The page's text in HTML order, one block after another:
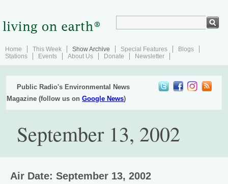
Home This Week Show Archive Special Features
Blogs
Stations
Events About Us Donate Newsletter
Public Radio's Environmental News
Magazine (follow us onGoogle News)
September 13, 2002
Air Date: September 13, 2002